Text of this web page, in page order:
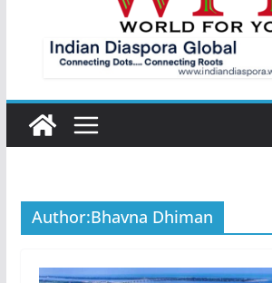
Author:Bhavna Dhiman